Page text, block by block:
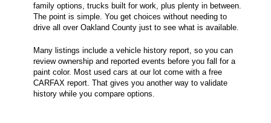
family options, trucks built for work, plus plenty in between.
The point is simple. You get choices without needing to
drive all over Oakland County just to see what is available.
Many listings include a vehicle history report, so you can
review ownership and reported events before you fall for a
paint color. Most used cars at our lot come with a free
CARFAX report. That gives you another way to validate
history while you compare options.